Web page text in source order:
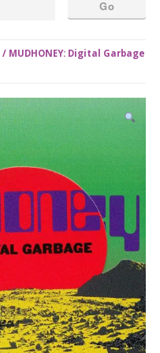
/ MUDHONEY: Digital Garbage